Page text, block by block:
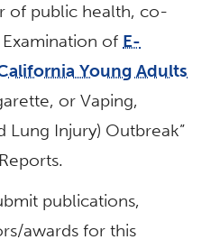
of public health, co-
of E-
Young Adults
or Vaping,
Lung Injury) Outbreak”
publications,
awards for this